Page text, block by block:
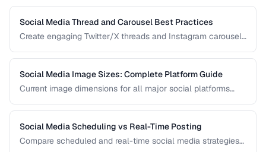
need one.
Social Media Thread and Carousel Best Practices
Create engaging Twitter/X threads and Instagram carousels
Social Media Image Sizes: Complete Platform Guide
Current image dimensions for all major social platforms
Social Media Scheduling vs Real-Time Posting
Compare scheduled and real-time social media strategies